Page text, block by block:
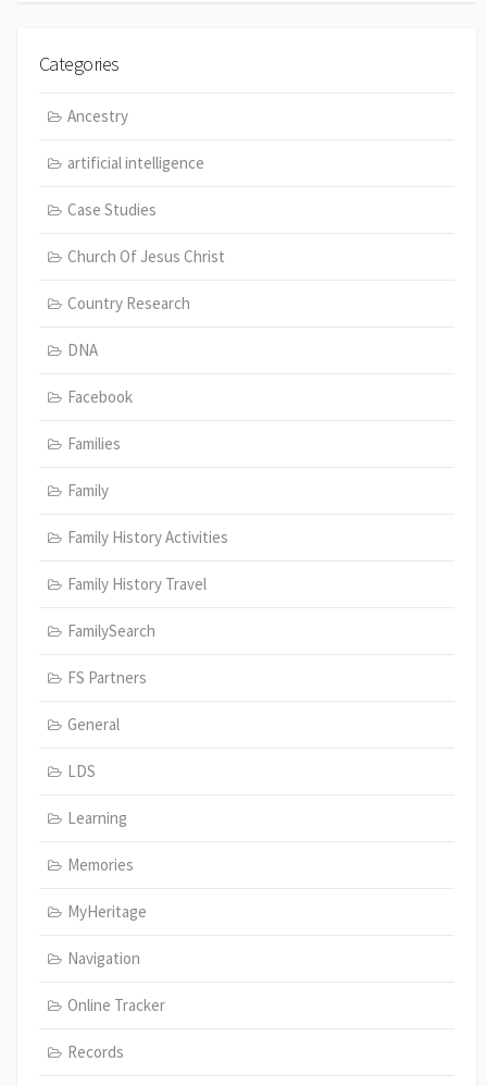
Categories
Ancestry
artificial intelligence
Case Studies
Church Of Jesus Christ
Country Research
DNA
Facebook
Families
Family
Family History Activities
Family History Travel
FamilySearch
FS Partners
General
LDS
Learning
Memories
MyHeritage
Navigation
Online Tracker
Records